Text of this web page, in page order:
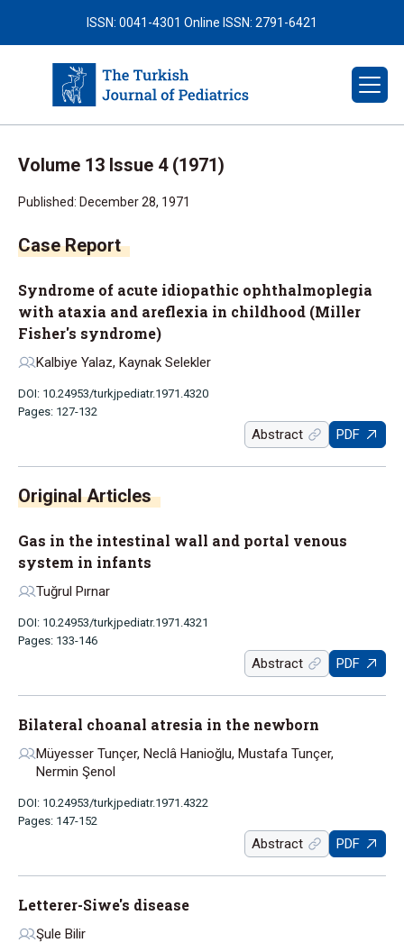
ISSN: 0041-4301 Online ISSN: 2791-6421
Volume 13 Issue 4 (1971)
Published: December 28, 1971
Case Report
Syndrome of acute idiopathic ophthalmoplegia
with ataxia and areflexia in childhood (Miller
Fisher's syndrome)
Kalbiye Yalaz, Kaynak Selekler
DOI: 10.24953/turkjpediatr.1971.4320
Pages: 127-132
Abstract PDF
Original Articles
Gas in the intestinal wall and portal venous
system in infants
Tuğrul Pırnar
DOI: 10.24953/turkjpediatr.1971.4321
Pages: 133-146
Abstract PDF
Bilateral choanal atresia in the newborn
Müyesser Tunçer, Neclâ Hanioğlu, Mustafa Tunçer,
Nermin Şenol
DOI: 10.24953/turkjpediatr.1971.4322
Pages: 147-152
Abstract PDF
Letterer-Siwe's disease
Şule Bilir